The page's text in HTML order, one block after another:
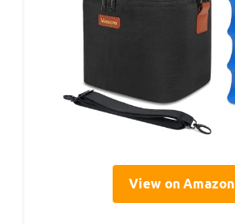
View on Amazon